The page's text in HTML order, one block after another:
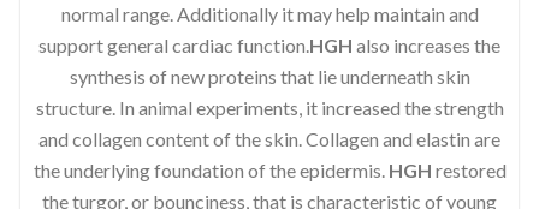
normal range. Additionally it may help maintain and
support general cardiac function.HGH also increases the
synthesis of new proteins that lie underneath skin
structure. In animal experiments, it increased the strength
and collagen content of the skin. Collagen and elastin are
the underlying foundation of the epidermis. HGH restored
the turgor, or bounciness, that is characteristic of young